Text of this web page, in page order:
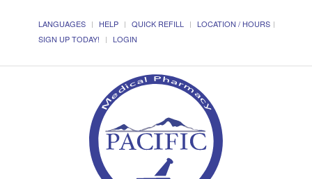
LANGUAGES HELP QUICK REFILL
LOCATION / HOURS
SIGN UP TODAY!
LOGIN